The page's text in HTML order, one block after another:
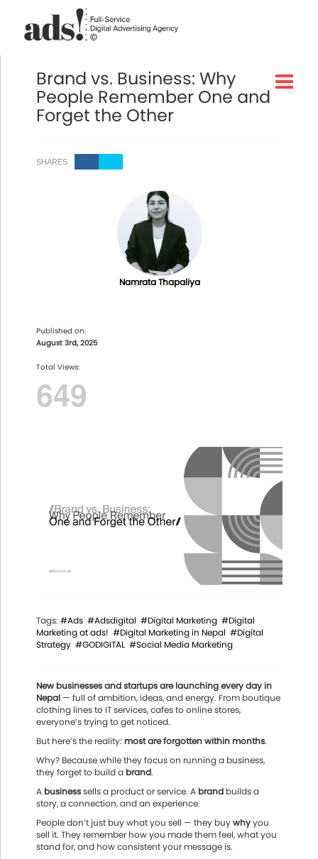
Brand vs. Business: Why
People Remember One and
Forget the Other
SHARES
Namrata Thapaliya
Published on:
August 3rd, 2025
Total Views:
649
Tags: #Ads #Adsdigital #Digital Marketing #Digital
Marketing at ads! #Digital Marketing in Nepal #Digital
Strategy #GODIGITAL #Social Media Marketing
New businesses and startups are launching every day in
Nepal — full of ambition, ideas, and energy. From boutique
clothing lines to IT services, cafes to online stores,
everyone’s trying to get noticed.
But here’s the reality: most are forgotten within months.
Why? Because while they focus on running a business,
they forget to build a brand.
A businesssells a product or service. A brand builds a
story, a connection, and an experience.
People don’t just buy what you sell — they buywhyyou
sell it. They remember how you made them feel, what you
stand for, and how consistent your message is.